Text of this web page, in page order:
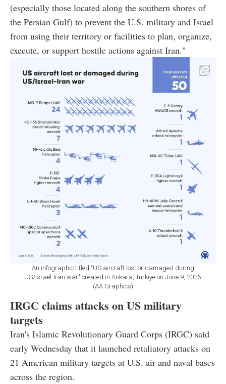
(especially those located along the southern shores of
the Persian Gulf) to prevent the U.S. military and Israel
from using their territory or facilities to plan, organize,
execute, or support hostile actions against Iran."
An infographic titled "US aircraft lost or damaged during
US/Israel-Iran war" created in Ankara, Türkiye on June 9, 2026.
(AA Graphics)
IRGC claims attacks on US military
targets
Iran's Islamic Revolutionary Guard Corps (IRGC) said
early Wednesday that it launched retaliatory attacks on
21 American military targets at U.S. air and naval bases
across the region.